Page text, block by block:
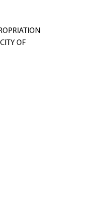
OF